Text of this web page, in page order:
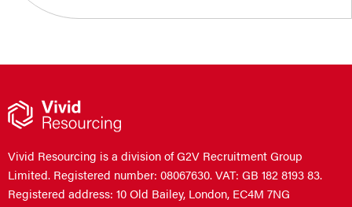
Vivid Resourcing is a division of G2V Recruitment Group
Limited. Registered number: 08067630. VAT: GB 182 8193 83.
Registered address: 10 Old Bailey, London, EC4M 7NG